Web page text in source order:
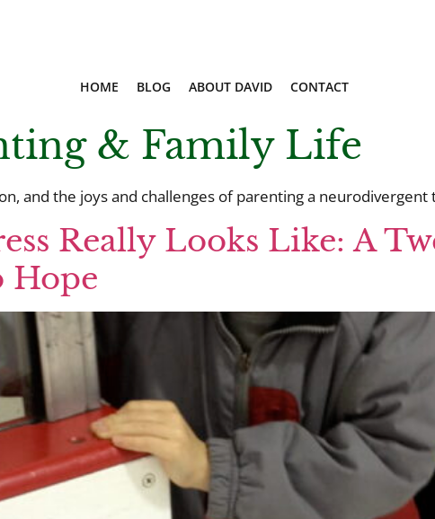
HOME BLOG ABOUT DAVID CONTACT
& Family Life
and the joys and challenges of parenting a
Really Looks Like: A
Hope